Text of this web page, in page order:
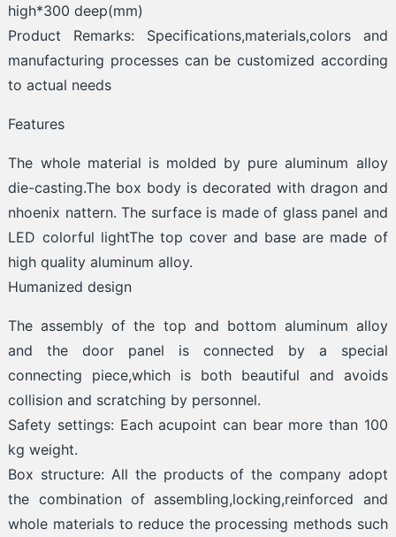
high*300 deep(mm)
Product Remarks: Specifications,materials,colors and
manufacturing processes can be customized according
to actual needs
Features
The whole material is molded by pure aluminum alloy
die-casting.The box body is decorated with dragon and
nhoenix nattern. The surface is made of glass panel and
LED colorful lightThe top cover and base are made of
high quality aluminum alloy.
Humanized design
The assembly of the top and bottom aluminum alloy
and the door panel is connected by a special
connecting piece,which is both beautiful and avoids
collision and scratching by personnel.
Safety settings: Each acupoint can bear more than 100
kg weight.
Box structure: All the products of the company adopt
the combination of assembling,locking,reinforced and
whole materials to reduce the processing methods such